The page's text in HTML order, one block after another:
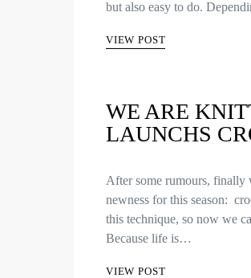
but also easy to do.
VIEW POST
WE ARE
LAUNCHS
After some rumours, finally
newness for this season:
this technique, so now we
Because life is…
VIEW POST